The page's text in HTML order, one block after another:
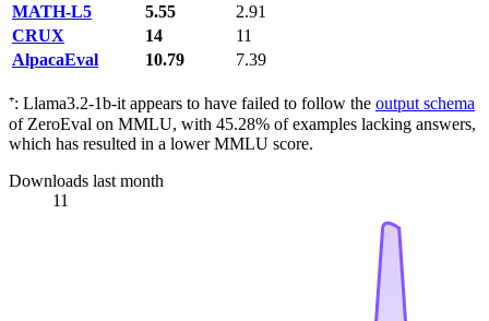
MATH-L5
5.55
2.91
CRUX
14
11
AlpacaEval
10.79 7.39
⁺: Llama3.2-1b-it appears to have failed to follow the output schema
of ZeroEval on MMLU, with 45.28% of examples lacking answers,
which has resulted in a lower MMLU score.
Downloads last month
11